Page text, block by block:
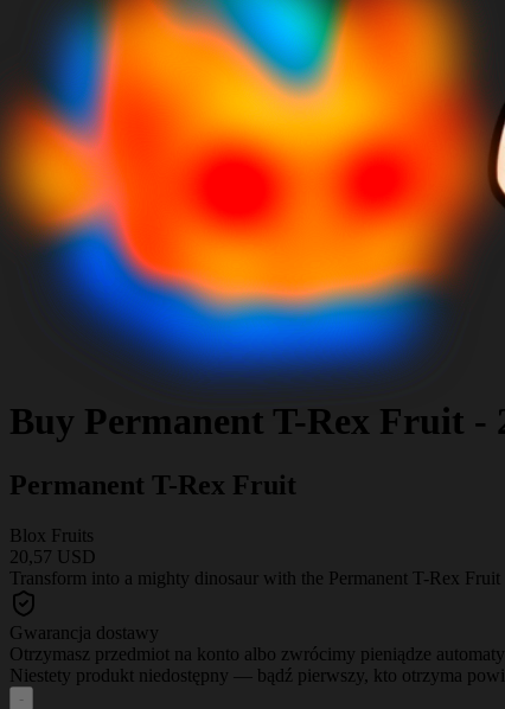
Buy Permanent T-Rex Fruit -
Permanent T-Rex Fruit
Blox Fruits
20,57 USD
Transform into a mighty dinosaur with the Permanent T-Rex
Gwarancja dostawy
Otrzymasz przedmiot na konto albo zwrócimy pieniądze
Niestety produkt niedostępny — bądź pierwszy, kto otrzyma
-